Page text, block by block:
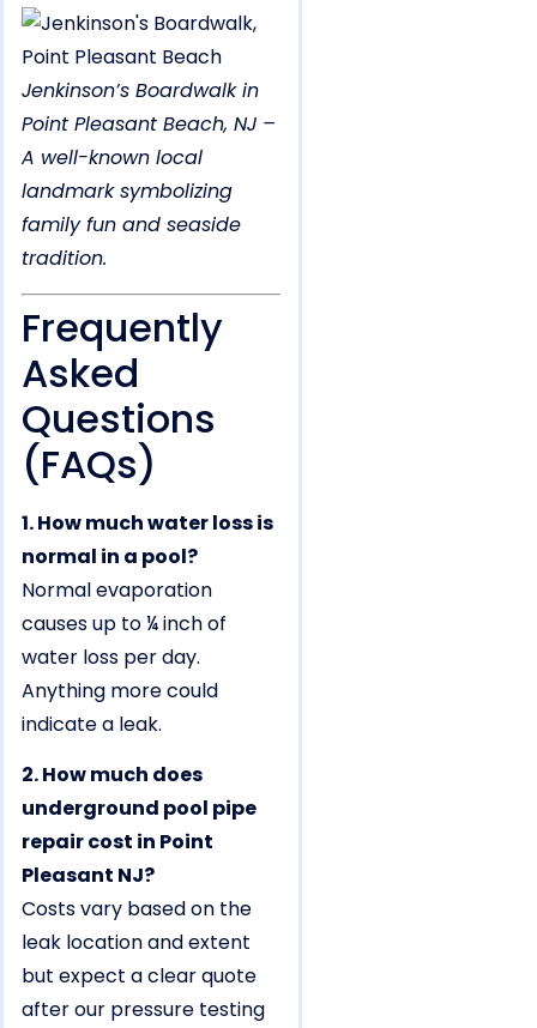
Jenkinson’s Boardwalk in
Point Pleasant Beach, NJ –
A well-known local
landmark symbolizing
family fun and seaside
tradition.
Frequently
Asked
Questions
(FAQs)
1. How much water loss is
normal in a pool?
Normal evaporation
causes up to ¼ inch of
water loss per day.
Anything more could
indicate a leak.
2. How much does
underground pool pipe
repair cost in Point
Pleasant NJ?
Costs vary based on the
leak location and extent
but expect a clear quote
after our pressure testing